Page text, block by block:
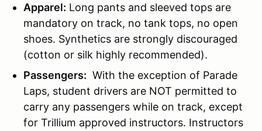
Apparel: Long pants and sleeved tops are
mandatory on track, no tank tops, no open
shoes. Synthetics are strongly discouraged
(cotton or silk highly recommended).
Passengers: With the exception of Parade
Laps, student drivers are NOT permitted to
carry any passengers while on track, except
for Trillium approved instructors. Instructors